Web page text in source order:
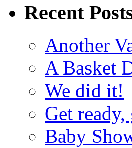
Recent
Another
A Basket
We did it!
Get
Baby